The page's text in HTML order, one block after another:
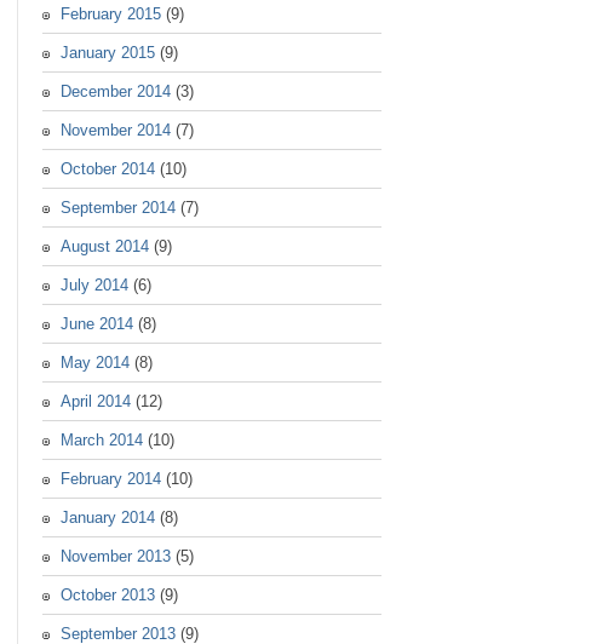
February 2015 (9)
January 2015 (9)
December 2014 (3)
November 2014 (7)
October 2014 (10)
September 2014 (7)
August 2014 (9)
July 2014 (6)
June 2014 (8)
May 2014 (8)
April 2014 (12)
March 2014 (10)
February 2014 (10)
January 2014 (8)
November 2013 (5)
October 2013 (9)
September 2013 (9)